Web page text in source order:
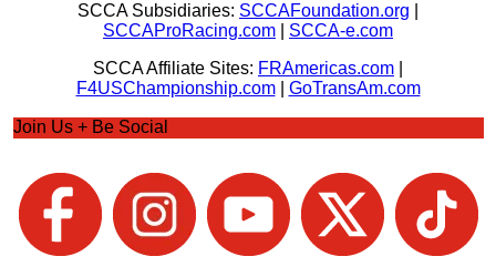
SCCA Subsidiaries: SCCAFoundation.org
SCCAProRacing.com
SCCA-e.com
SCCA Affiliate Sites: FRAmericas.com
F4USChampionship.com| GoTransAm.com
Join Us + Be Social